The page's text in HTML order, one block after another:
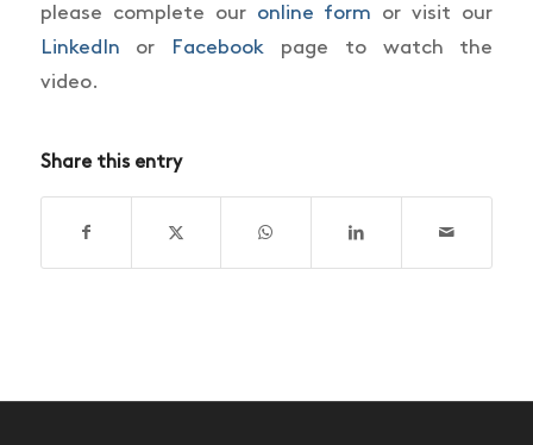
please complete our online form or visit our
LinkedIn or Facebook page to watch the
video.
Share this entry